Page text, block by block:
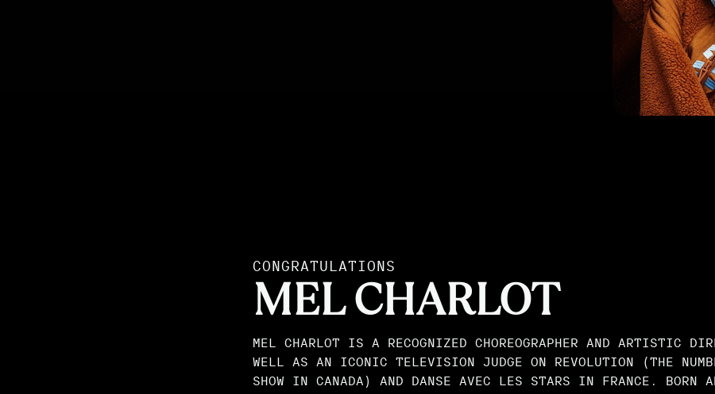
CONGRATULATIONS
MEL CHARLOT
MEL CHARLOT IS A RECOGNIZED CHOREOGRAPHER AND ARTISTIC
WELL AS AN ICONIC TELEVISION JUDGE ON REVOLUTION (THE
SHOW IN CANADA) AND DANSE AVEC LES STARS IN FRANCE. BORN